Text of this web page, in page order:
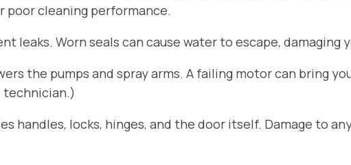
poor cleaning performance.
leaks. Worn seals can cause water to escape, damaging
the pumps and spray arms. A failing motor can bring
technician.)
handles, locks, hinges, and the door itself. Damage to